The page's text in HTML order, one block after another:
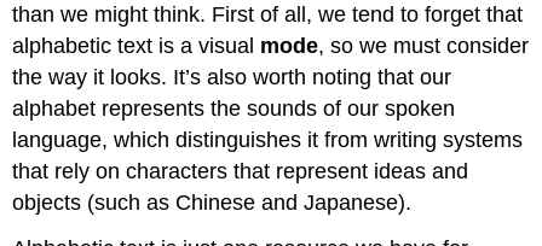
than we might think. First of all, we tend to forget that
alphabetic text is a visual mode, so we must consider
the way it looks. It’s also worth noting that our
alphabet represents the sounds of our spoken
language, which distinguishes it from writing systems
that rely on characters that represent ideas and
objects (such as Chinese and Japanese).